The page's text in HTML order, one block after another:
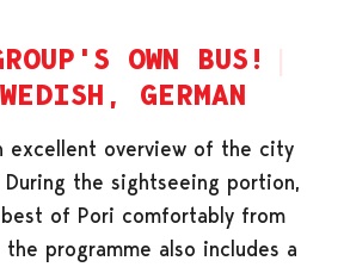
OWN BUS!
GERMAN
excellent overview of the city
the sightseeing portion,
of Pori comfortably from
programme also includes a